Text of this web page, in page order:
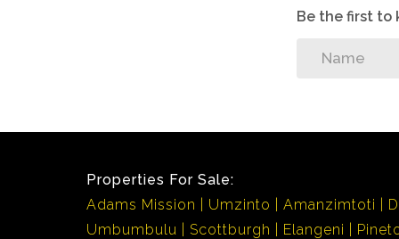
Be the first to
Properties For Sale:
Adams Mission
Umzinto Amanzimtoti
Umbumbulu
Scottburgh Elangeni